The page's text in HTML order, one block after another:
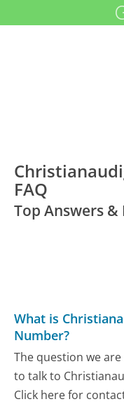
FAQ
Top Answers
What is
Number?
The question we
to talk to
Click here for